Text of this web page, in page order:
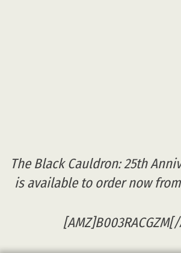
The Black Cauldron: 25th
is available to order now